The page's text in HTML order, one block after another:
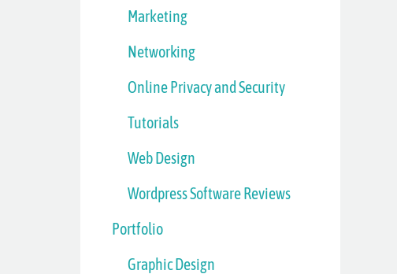
Marketing
Networking
Online Privacy and Security
Tutorials
Web Design
Wordpress Software Reviews
Portfolio
Graphic Design